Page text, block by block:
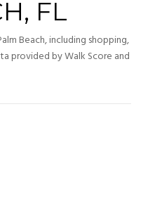
FL
Beach, including shopping,
provided by Walk Score and